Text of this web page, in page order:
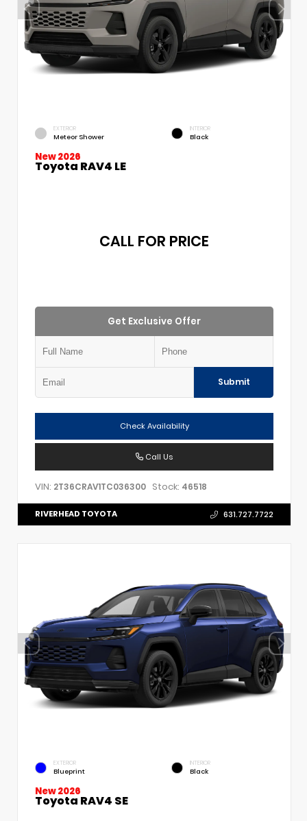
EXTERIOR
Meteor Shower
INTERIOR
Black
New 2026
Toyota RAV4 LE
CALL FOR PRICE
Get Exclusive Offer
Submit
Check Availability
Call Us
VIN: 2T36CRAV1TC036300 Stock: 46518
RIVERHEAD TOYOTA 631.727.7722
EXTERIOR
Blueprint
INTERIOR
Black
New 2026
Toyota RAV4 SE